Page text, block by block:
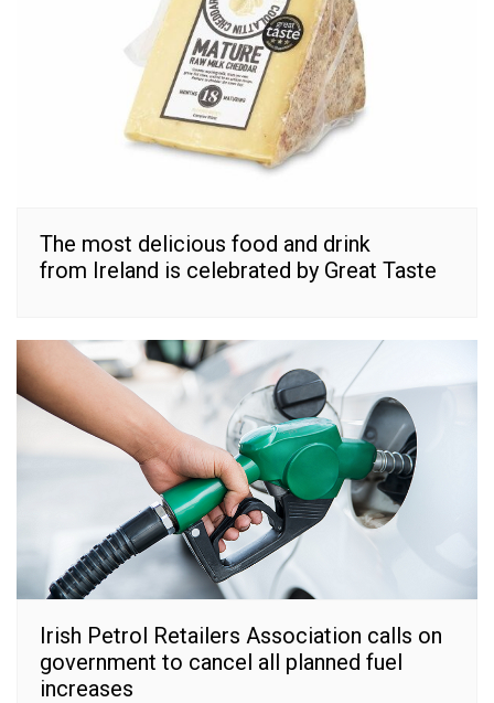
The most delicious food and drink
from Ireland is celebrated by Great Taste
Irish Petrol Retailers Association calls on
government to cancel all planned fuel
increases